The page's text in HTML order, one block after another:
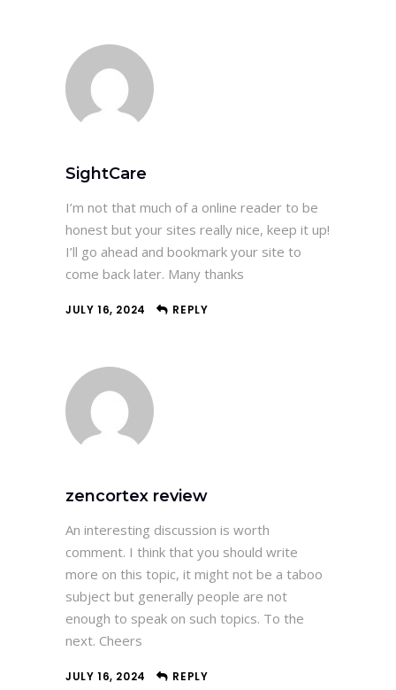
SightCare
I’m not that much of a online reader to be
honest but your sites really nice, keep it up!
I’ll go ahead and bookmark your site to
come back later. Many thanks
JULY 16, 2024 REPLY
zencortex review
An interesting discussion is worth
comment. I think that you should write
more on this topic, it might not be a taboo
subject but generally people are not
enough to speak on such topics. To the
next. Cheers
JULY 16, 2024 REPLY